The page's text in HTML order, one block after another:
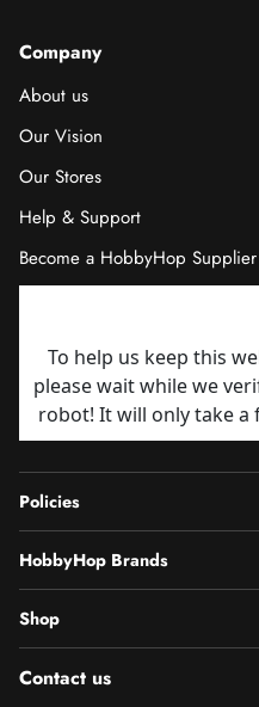
Company
About us
Our Vision
Our Stores
Help & Support
Become a HobbyHop Supplier
Policies
HobbyHop Brands
Shop
Contact us